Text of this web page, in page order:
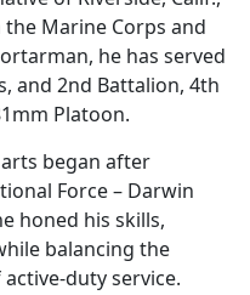
Marine Corps and
he has served
and 2nd Battalion, 4th
Platoon.
began after
Force – Darwin
honed his skills,
balancing the
duty service.